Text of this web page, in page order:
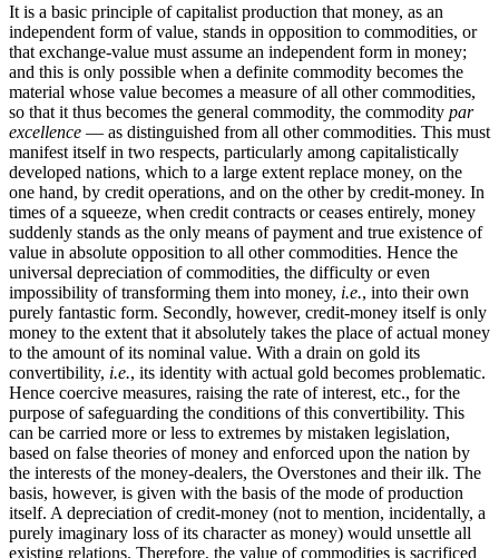
It is a basic principle of capitalist production that money, as an
independent form of value, stands in opposition to commodities, or
that exchange-value must assume an independent form in money;
and this is only possible when a definite commodity becomes the
material whose value becomes a measure of all other commodities,
so that it thus becomes the general commodity, the commodity par
excellence — as distinguished from all other commodities. This must
manifest itself in two respects, particularly among capitalistically
developed nations, which to a large extent replace money, on the
one hand, by credit operations, and on the other by credit-money. In
times of a squeeze, when credit contracts or ceases entirely, money
suddenly stands as the only means of payment and true existence of
value in absolute opposition to all other commodities. Hence the
universal depreciation of commodities, the difficulty or even
impossibility of transforming them into money, i.e., into their own
purely fantastic form. Secondly, however, credit-money itself is only
money to the extent that it absolutely takes the place of actual money
to the amount of its nominal value. With a drain on gold its
convertibility, i.e., its identity with actual gold becomes problematic.
Hence coercive measures, raising the rate of interest, etc., for the
purpose of safeguarding the conditions of this convertibility. This
can be carried more or less to extremes by mistaken legislation,
based on false theories of money and enforced upon the nation by
the interests of the money-dealers, the Overstones and their ilk. The
basis, however, is given with the basis of the mode of production
itself. A depreciation of credit-money (not to mention, incidentally, a
purely imaginary loss of its character as money) would unsettle all
existing relations. Therefore, the value of commodities is sacrificed